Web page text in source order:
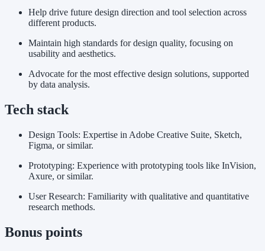
Help drive future design direction and tool selection across
different products.
Maintain high standards for design quality, focusing on
usability and aesthetics.
Advocate for the most effective design solutions, supported
by data analysis.
Tech stack
Design Tools: Expertise in Adobe Creative Suite, Sketch,
Figma, or similar.
Prototyping: Experience with prototyping tools like InVision,
Axure, or similar.
User Research: Familiarity with qualitative and quantitative
research methods.
Bonus points